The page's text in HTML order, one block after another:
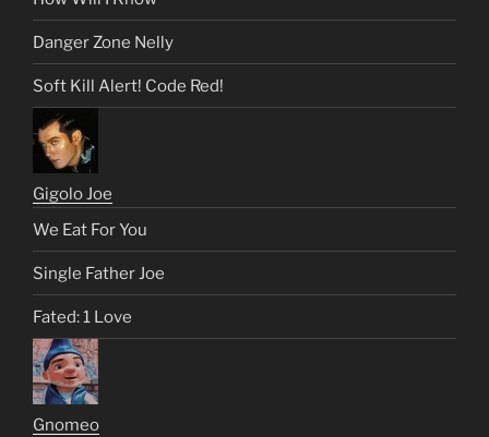
Danger Zone Nelly
Soft Kill Alert! Code Red!
Gigolo Joe
We Eat For You
Single Father Joe
Fated: 1 Love
Gnomeo